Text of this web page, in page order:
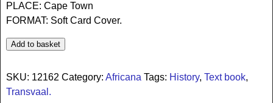
PLACE: Cape Town
FORMAT: Soft Card Cover.
Add to basket
SKU: 12162 Category: Africana Tags: History, Text book,
Transvaal.